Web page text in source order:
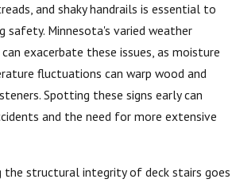
and shaky handrails is essential to
safety. Minnesota's varied weather
exacerbate these issues, as moisture
fluctuations can warp wood and
Spotting these signs early can
and the need for more extensive
the structural integrity of deck stairs goes